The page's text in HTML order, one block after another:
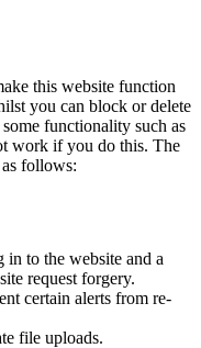
this website function
you can block or delete
functionality such as
work if you do this. The
follows:
to the website and a
request forgery.
certain alerts from re-
file uploads.